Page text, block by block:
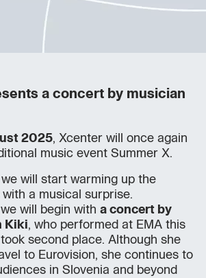
a concert by musician
2025, Xcenter will once again
music event Summer X.
will start warming up the
a musical surprise.
will begin with a concert by
Kiki, who performed at EMA this
second place. Although she
to Eurovision, she continues to
in Slovenia and beyond